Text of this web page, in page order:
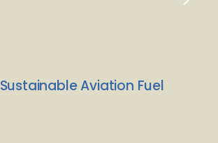
Sustainable Aviation Fuel